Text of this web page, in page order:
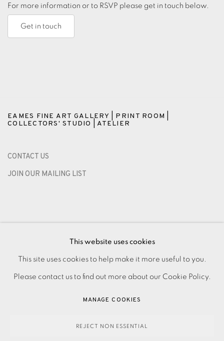
For more information or to RSVP please get in touch below.
Get in touch
EAMES FINE ART GALLERY | PRINT ROOM |
COLLECTORS' STUDIO | ATELIER
CONTACT US
JOIN OUR MAILING LIST
DATA PROTECTION HANDLING COMPLAINTS POLICY
This website uses cookies
This site uses cookies to help make it more useful to you.
Please contact us to find out more about our Cookie Policy.
MANAGE COOKIES
REJECT NON ESSENTIAL